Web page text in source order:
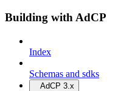
Building with AdCP
Index
Schemas and sdks
AdCP 3.x